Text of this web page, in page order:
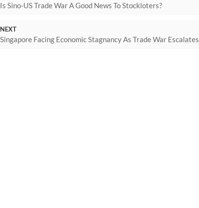
Is Sino-US Trade War A Good News To Stockloters?
NEXT
Singapore Facing Economic Stagnancy As Trade War Escalates